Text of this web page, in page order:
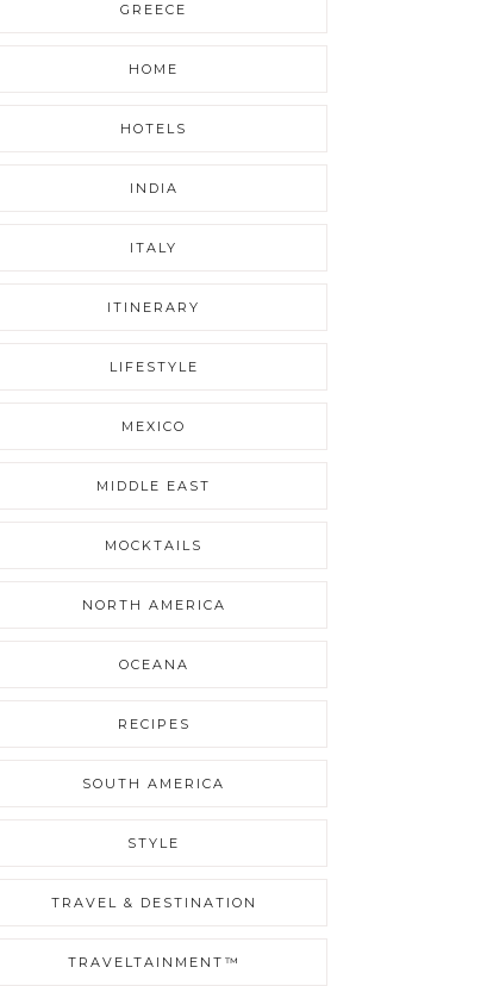
GREECE
HOME
HOTELS
INDIA
ITALY
ITINERARY
LIFESTYLE
MEXICO
MIDDLE EAST
MOCKTAILS
NORTH AMERICA
OCEANA
RECIPES
SOUTH AMERICA
STYLE
TRAVEL & DESTINATION
TRAVELTAINMENT™